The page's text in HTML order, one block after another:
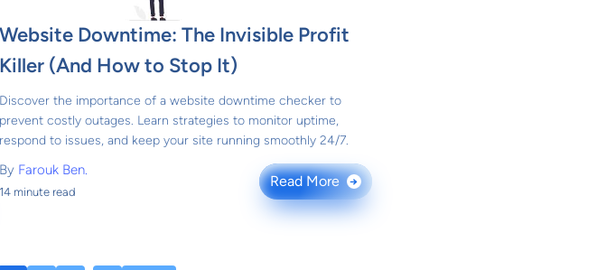
Website Downtime: The Invisible Profit
Killer (And How to Stop It)
Discover the importance of a website downtime checker to
prevent costly outages. Learn strategies to monitor uptime,
respond to issues, and keep your site running smoothly 24/7.
By Farouk Ben.
14 minute read
Read More →